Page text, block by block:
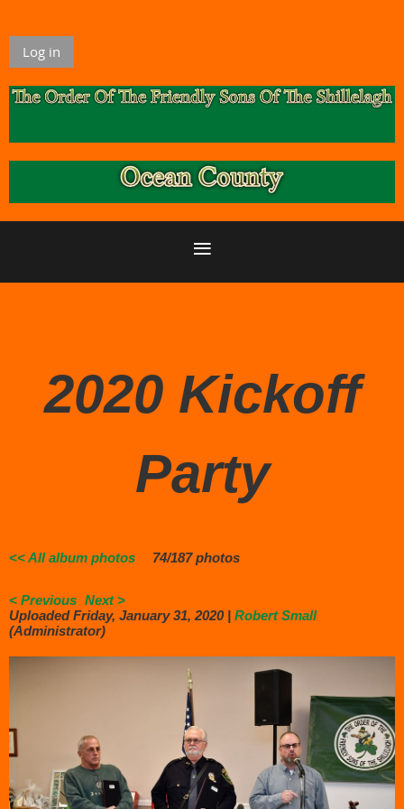
Log in
2020 Kickoff
Party
<< All album photos 74/187 photos
< Previous Next >
Uploaded Friday, January 31, 2020 | Robert Small
(Administrator)